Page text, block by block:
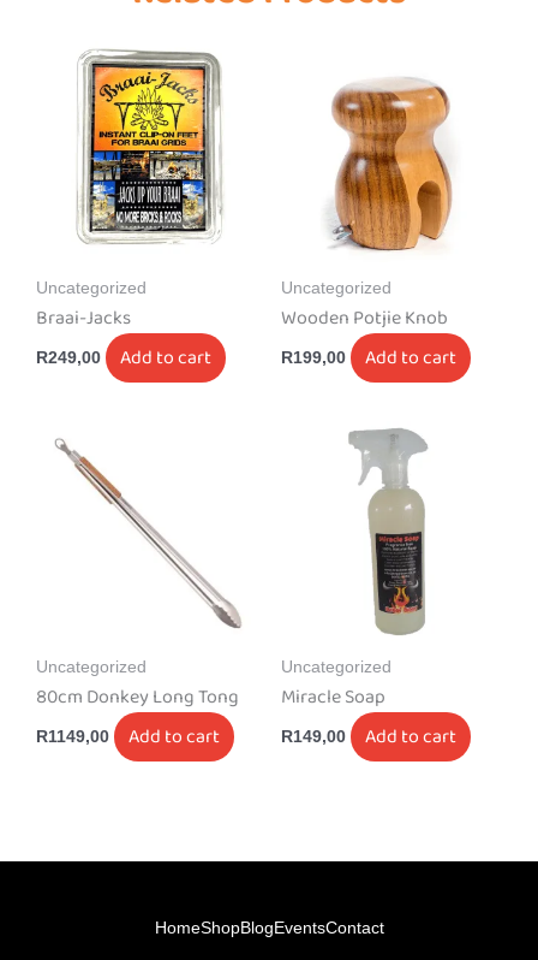
Uncategorized
Braai-Jacks
R249,00 Add to cart
Uncategorized
Wooden Potjie Knob
R199,00 Add to cart
Uncategorized
80cm Donkey Long Tong
R1149,00 Add to cart
Uncategorized
Miracle Soap
R149,00 Add to cart
HomeShopBlogEventsContact